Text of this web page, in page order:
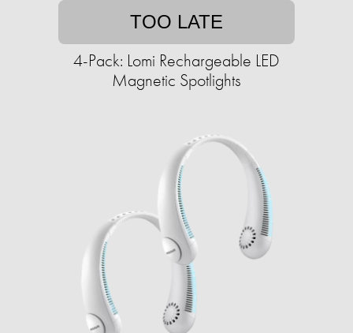
TOO LATE
4-Pack: Lomi Rechargeable LED
Magnetic Spotlights